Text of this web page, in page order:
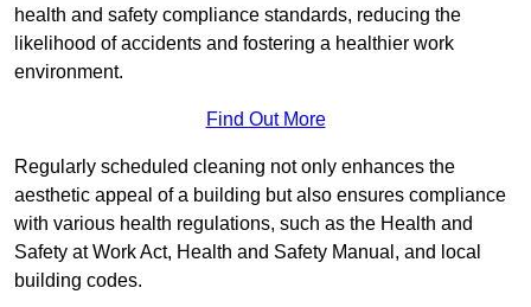
health and safety compliance standards, reducing the
likelihood of accidents and fostering a healthier work
environment.
Find Out More
Regularly scheduled cleaning not only enhances the
aesthetic appeal of a building but also ensures compliance
with various health regulations, such as the Health and
Safety at Work Act, Health and Safety Manual, and local
building codes.